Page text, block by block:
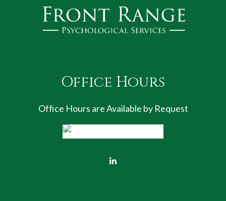
Office Hours
Office Hours are Available by Request